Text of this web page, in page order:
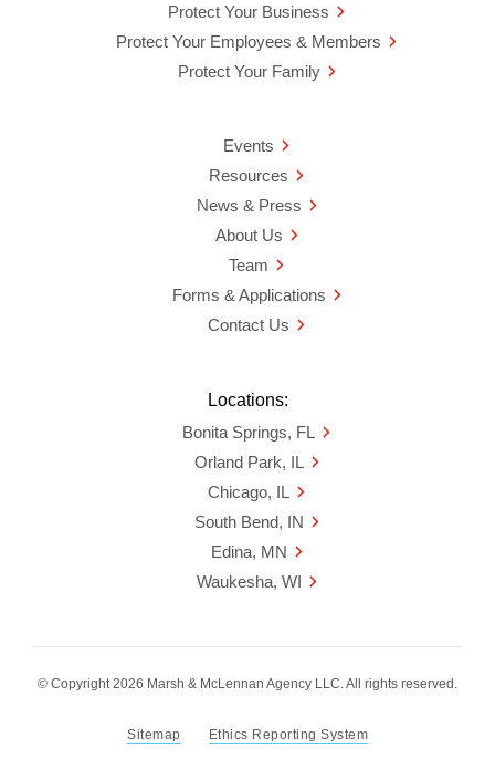
Protect Your Business
Protect Your Employees & Members
Protect Your Family
Events
Resources
News & Press
About Us
Team
Forms & Applications
Contact Us
Locations:
Bonita Springs, FL
Orland Park, IL
Chicago, IL
South Bend, IN
Edina, MN
Waukesha, WI
© Copyright 2026 Marsh & McLennan Agency LLC. All rights reserved.
Sitemap Ethics Reporting System